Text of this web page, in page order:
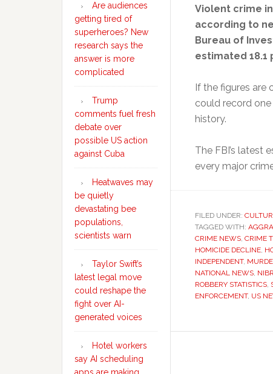
Violent crime
according to
Bureau of
estimated
If the figures are
could record
history.
The FBI’s latest
every major
FILED UNDER:
TAGGED WITH:
CRIME NEWS CRIME
HOMICIDE DECLINE
INDEPENDENT,
NATIONAL NEWS
ROBBERY STATISTICS
ENFORCEMENT, US
Are audiences
getting tired of
superheroes? New
research says the
answer is more
complicated
Trump
comments fuel fresh
debate over
possible US action
against Cuba
Heatwaves may
be quietly
devastating bee
populations,
scientists warn
Taylor Swift’s
latest legal move
could reshape the
fight over AI-
generated voices
Hotel workers
say AI scheduling